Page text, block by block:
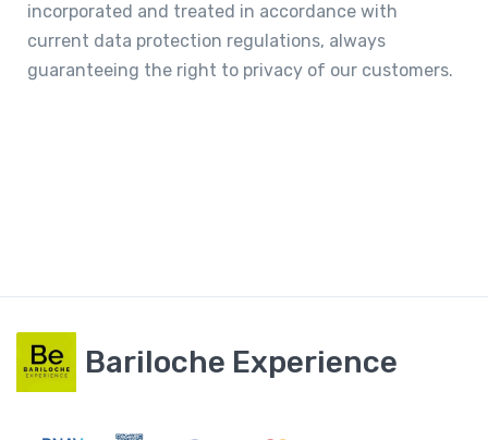
incorporated and treated in accordance with
current data protection regulations, always
guaranteeing the right to privacy of our customers.
Bariloche Experience